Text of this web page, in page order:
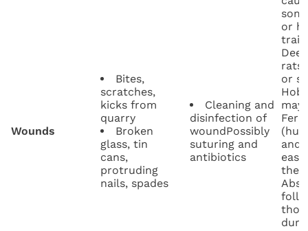
Wounds
Bites,
scratches,
kicks from
quarry
Broken
glass, tin
cans,
protruding
nails, spades
Cleaning and
disinfection of
woundPossibly
suturing and
antibiotics
or
rats
or
may
and